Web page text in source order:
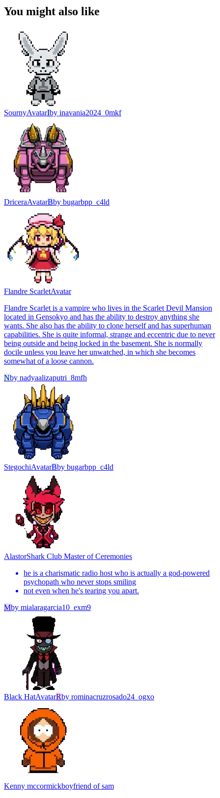
You might also like
SournyAvatarIby inavania2024_0mkf
DriceraAvatarBby bugarbpp_c4ld
Flandre ScarletAvatar
Flandre Scarlet is a vampire who lives in the Scarlet Devil Mansion
located in Gensokyo and has the ability to destroy anything she
wants. She also has the ability to clone herself and has superhuman
capabilities. She is quite informal, strange and eccentric due to never
being outside and being locked in the basement. She is normally
docile unless you leave her unwatched, in which she becomes
somewhat of a loose cannon.
Nby nadyaalizaputri_8mfh
StegochiAvatarBby bugarbpp_c4ld
AlastorShark Club Master of Ceremonies
he is a charismatic radio host who is actually a god-powered
psychopath who never stops smiling
not even when he's tearing you apart.
Mby mialaragarcia10_exm9
Black HatAvatarRby rominacruzrosado24_ogxo
Kenny mccormickboyfriend of sam